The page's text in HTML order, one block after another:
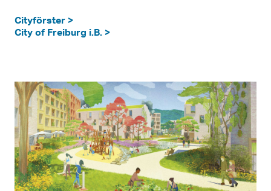
Cityförster >
City of Freiburg i.B. >